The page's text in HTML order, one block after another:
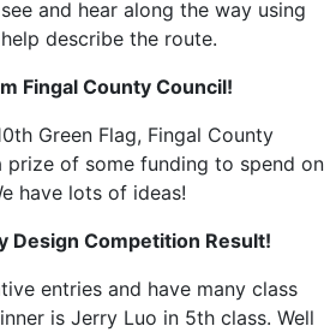
and hear along the way using
describe the route.
Fingal County Council!
Green Flag, Fingal County
prize of some funding to spend on
have lots of ideas!
Design Competition Result!
entries and have many class
is Jerry Luo in 5th class. Well